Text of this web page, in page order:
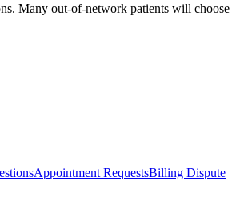
Many out-of-network patients will choose
Appointment RequestsBilling Dispute